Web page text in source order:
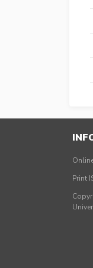
Print